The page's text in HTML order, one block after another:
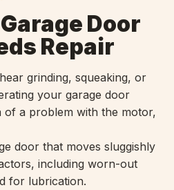
Door
Repair
grinding, squeaking, or
your garage door
of a problem with the motor,
door that moves sluggishly
including worn-out
for lubrication.